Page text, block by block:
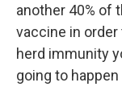
another 40% of
vaccine in order
herd immunity
going to happen